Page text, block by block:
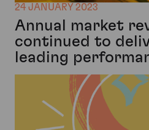
24 JANUARY 2023
Annual market
continued to
leading